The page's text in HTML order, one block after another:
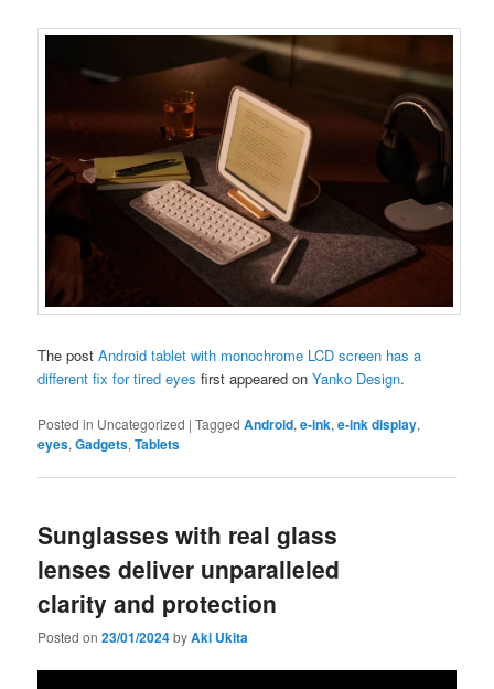
The postAndroid tablet with monochrome LCD screen has a
different fix for tired eyes first appeared onYanko Design.
Posted in Uncategorized |Tagged Android,e-ink,e-ink display,
eyes,Gadgets,Tablets
Sunglasses with real glass
lenses deliver unparalleled
clarity and protection
Posted on23/01/2024byAki Ukita